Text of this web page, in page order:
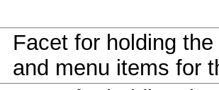
Facet for holding
and menu items for